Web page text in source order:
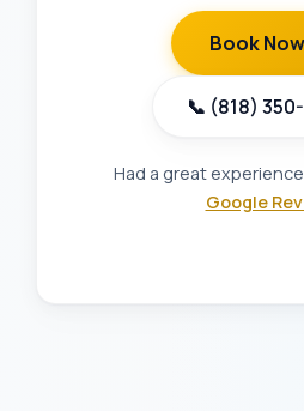
Book
📞 (818)
Had a great
Google